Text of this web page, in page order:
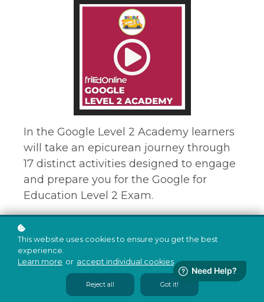
In the Google Level 2 Academy learners
will take an epicurean journey through
17 distinct activities designed to engage
and prepare you for the Google for
Education Level 2 Exam.
Each of the challenges include hands-on
tasks in which participants create
products that simulate relevant work
while learning the material covered on
the exam. Our hope is that this rich,
This website uses cookies to ensure you get the best
experience.
Learn more or accept individual cookies .
Reject all Got it!